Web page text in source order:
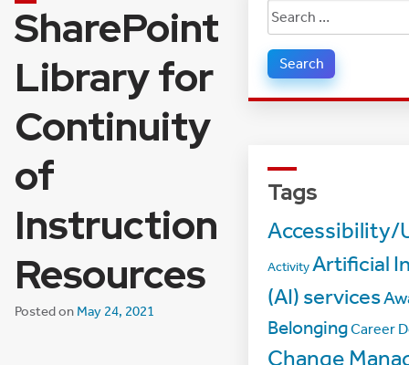
SharePoint
Library for
Continuity
of
Instruction
Resources
Posted on May 24, 2021
Search
for:
Tags
Accessibility/
ActivityArtificial
(AI) services
BelongingCareer
Change